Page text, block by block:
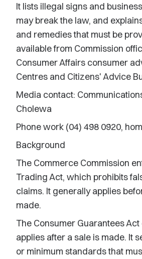
It lists illegal signs and
may break the law, and
and remedies that must be
available from Commission
Consumer Affairs consumer
Centres and Citizens' Advice
Media contact:
Cholewa
Phone work (04) 498 0920,
Background
The Commerce Commission
Trading Act, which prohibits
claims. It generally applies
made.
The Consumer Guarantees
applies after a sale is made. It
or minimum standards that